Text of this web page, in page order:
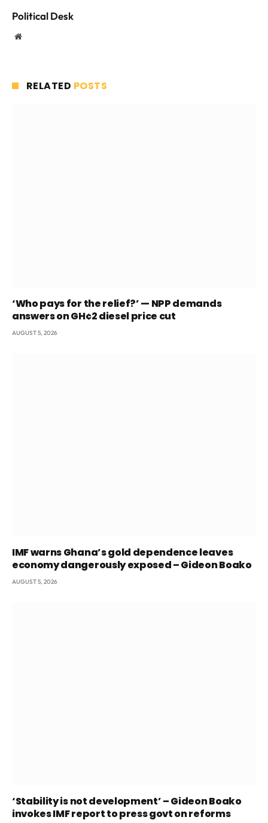
Political Desk
Website
RELATED POSTS
‘Who pays for the relief?’ — NPP demands
answers on GH¢2 diesel price cut
AUGUST 5, 2026
IMF warns Ghana’s gold dependence leaves
economy dangerously exposed – Gideon Boako
AUGUST 5, 2026
‘Stability is not development’ – Gideon Boako
invokes IMF report to press govt on reforms